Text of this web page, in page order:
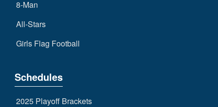
8-Man
All-Stars
Girls Flag Football
Schedules
2025 Playoff Brackets